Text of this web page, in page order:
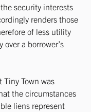
security interests
renders those
of less utility
a borrower’s
Town was
the circumstances
liens represent